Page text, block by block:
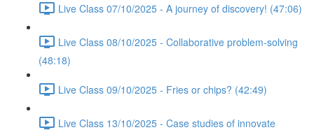
Live Class 07/10/2025 - A journey of discovery! (47:06)
Live Class 08/10/2025 - Collaborative problem-solving
(48:18)
Live Class 09/10/2025 - Fries or chips? (42:49)
Live Class 13/10/2025 - Case studies of innovate